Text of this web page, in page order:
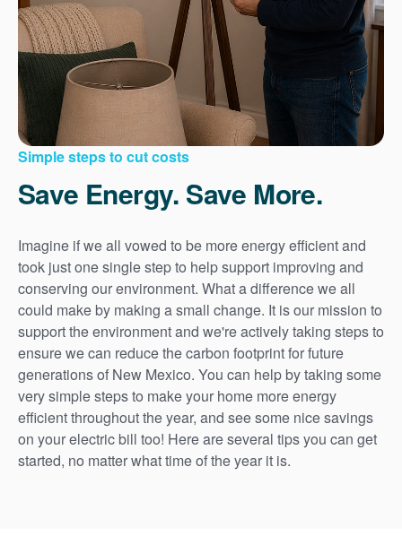
Simple steps to cut costs
Save Energy. Save More.
Imagine if we all vowed to be more energy efficient and
took just one single step to help support improving and
conserving our environment. What a difference we all
could make by making a small change. It is our mission to
support the environment and we're actively taking steps to
ensure we can reduce the carbon footprint for future
generations of New Mexico. You can help by taking some
very simple steps to make your home more energy
efficient throughout the year, and see some nice savings
on your electric bill too! Here are several tips you can get
started, no matter what time of the year it is.